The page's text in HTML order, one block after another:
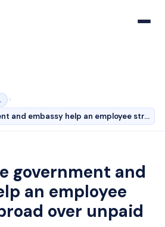
›
and embassy help an employee str…
government and
an employee
over unpaid